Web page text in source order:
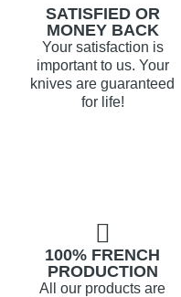
SATISFIED OR
MONEY BACK
Your satisfaction is
important to us. Your
knives are guaranteed
for life!
100% FRENCH
PRODUCTION
All our products are